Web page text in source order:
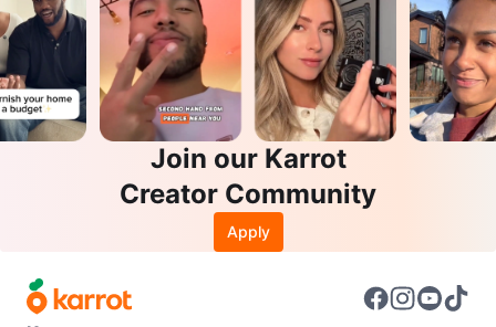
Join our Karrot
Creator Community
Apply